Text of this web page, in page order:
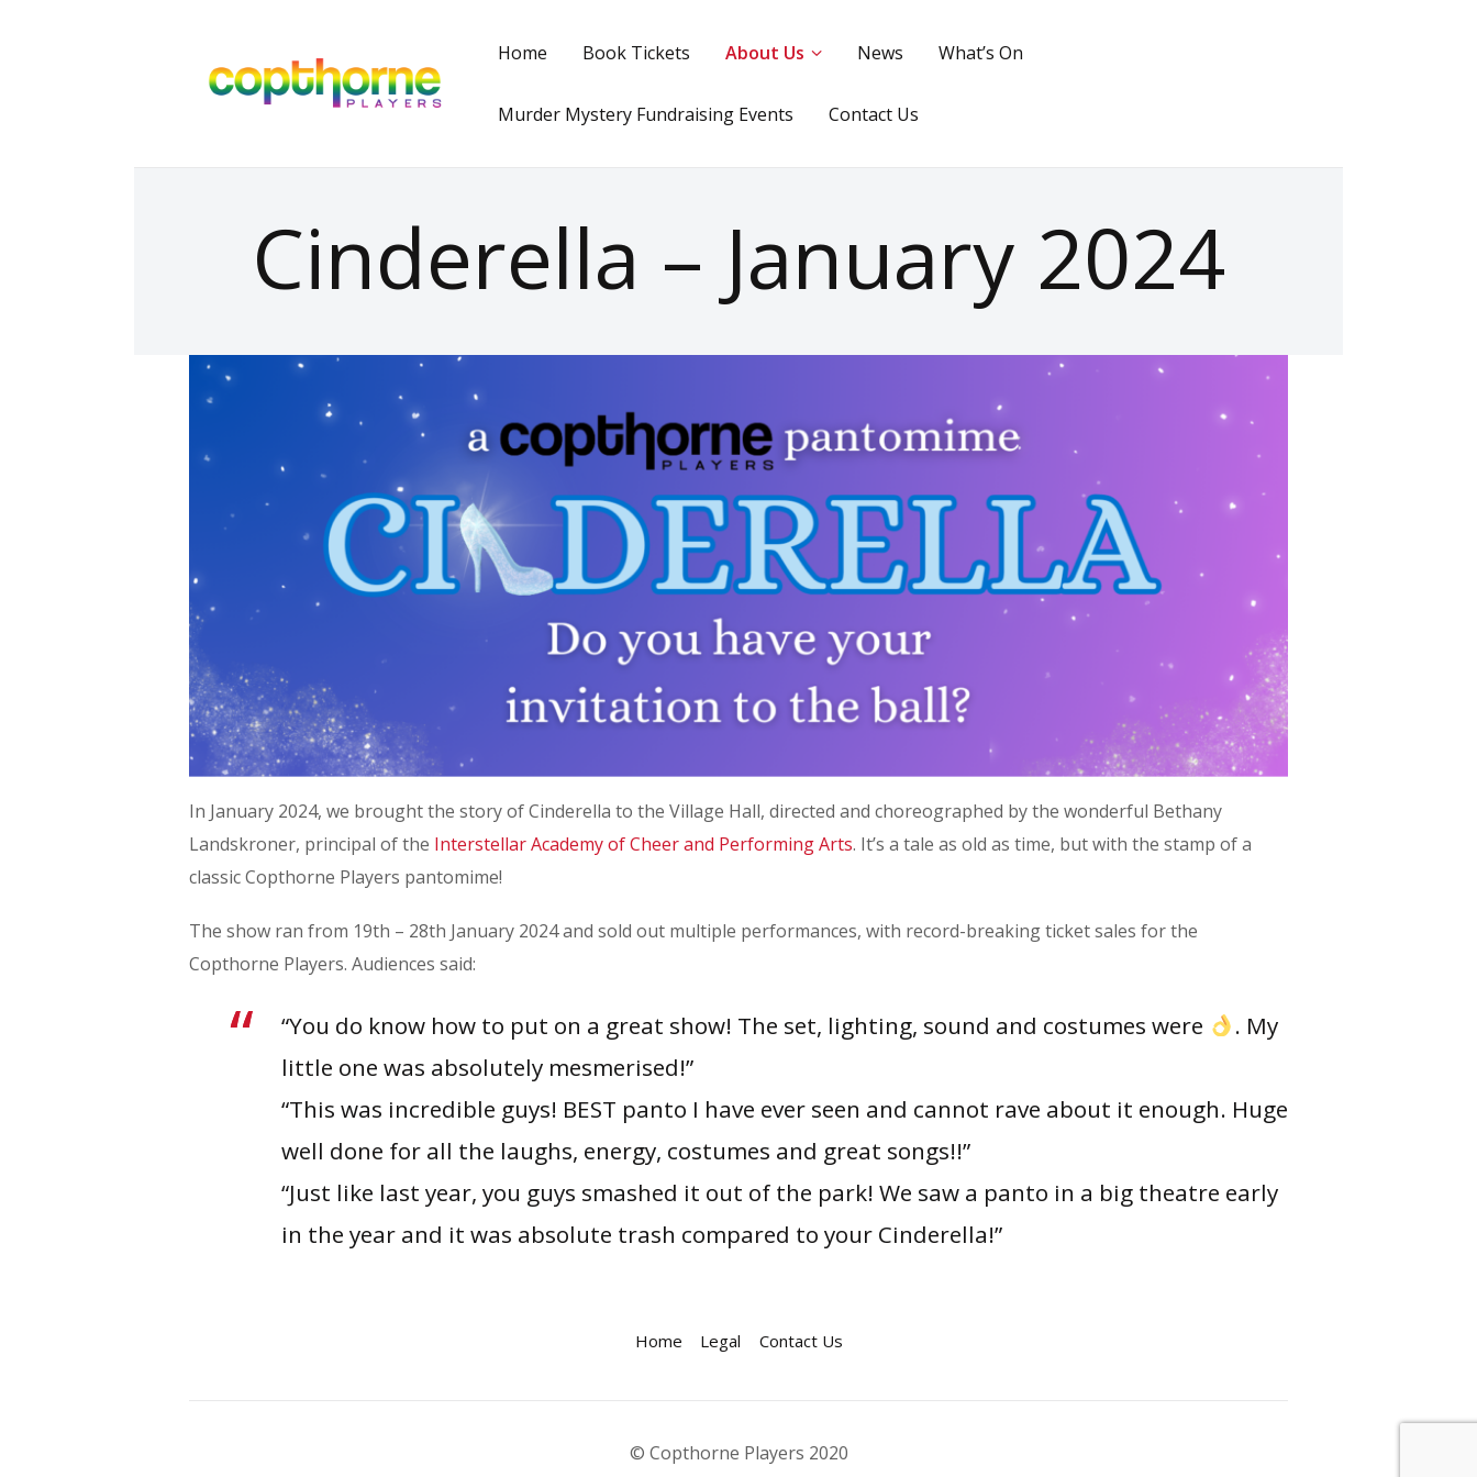
Home Book Tickets About Us News What’s On
Murder Mystery Fundraising Events Contact Us
Cinderella – January 2024
In January 2024, we brought the story of Cinderella to the Village Hall, directed and choreographed by the wonderful Bethany
Landskroner, principal of the Interstellar Academy of Cheer and Performing Arts. It’s a tale as old as time, but with the stamp of a
classic Copthorne Players pantomime!
The show ran from 19th – 28th January 2024 and sold out multiple performances, with record-breaking ticket sales for the
Copthorne Players. Audiences said:
“You do know how to put on a great show! The set, lighting, sound and costumes were
. My
little one was absolutely mesmerised!”
“This was incredible guys! BEST panto I have ever seen and cannot rave about it enough. Huge
well done for all the laughs, energy, costumes and great songs!!”
“Just like last year, you guys smashed it out of the park! We saw a panto in a big theatre early
in the year and it was absolute trash compared to your Cinderella!”
Home Legal Contact Us
© Copthorne Players 2020